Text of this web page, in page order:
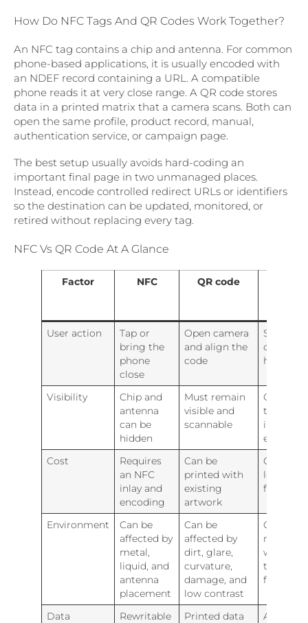
How Do NFC Tags And QR Codes Work Together?
An NFC tag contains a chip and antenna. For common
phone-based applications, it is usually encoded with
an NDEF record containing a URL. A compatible
phone reads it at very close range. A QR code stores
data in a printed matrix that a camera scans. Both can
open the same profile, product record, manual,
authentication service, or campaign page.
The best setup usually avoids hard-coding an
important final page in two unmanaged places.
Instead, encode controlled redirect URLs or identifiers
so the destination can be updated, monitored, or
retired without replacing every tag.
NFC Vs QR Code At A Glance
Factor NFC QR code
User action
Tap or
bring the
phone
close
Open camera
and align the
code
Supports
different
habits
Visibility
Chip and
antenna
can be
hidden
Must remain
visible and
scannable
QR
that an
exists
Cost
Requires
an NFC
inlay and
encoding
Can be
printed with
existing
artwork
QR adds
low-cost
fallback
Environment
Can be
affected by
metal,
liquid, and
antenna
placement
Can be
affected by
dirt, glare,
curvature,
damage, and
low contrast
One
may still
work
the other
fails
Data
Rewritable
Printed data
A shared